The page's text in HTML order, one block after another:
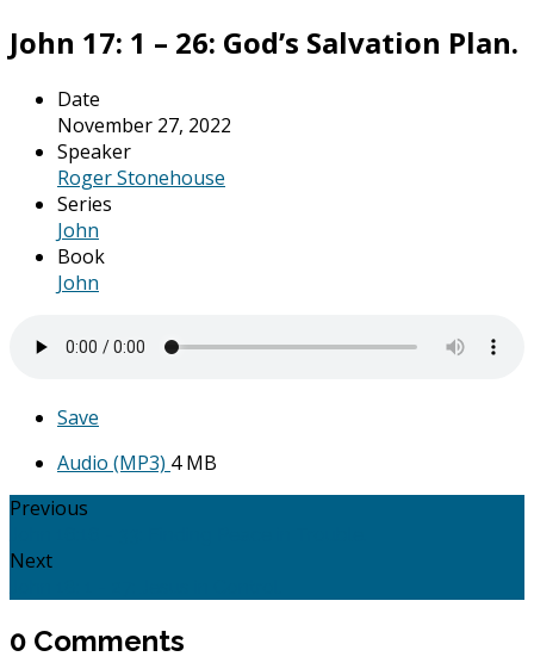
John 17: 1 – 26: God’s Salvation Plan.
Date
November 27, 2022
Speaker
Roger Stonehouse
Series
John
Book
John
Save
Audio (MP3) 4 MB
Previous
Next
0 Comments